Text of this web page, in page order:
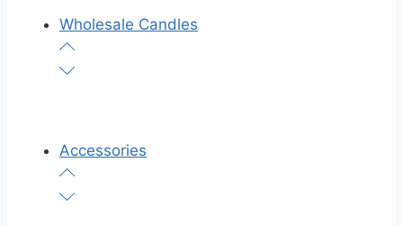
Wholesale Candles
Accessories